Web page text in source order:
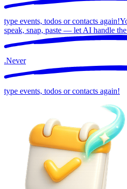
type events, todos or contacts again!
speak, snap, paste — let AI handle
.Never
type events, todos or contacts again!